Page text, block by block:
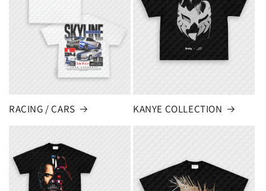
RACING / CARS KANYE COLLECTION